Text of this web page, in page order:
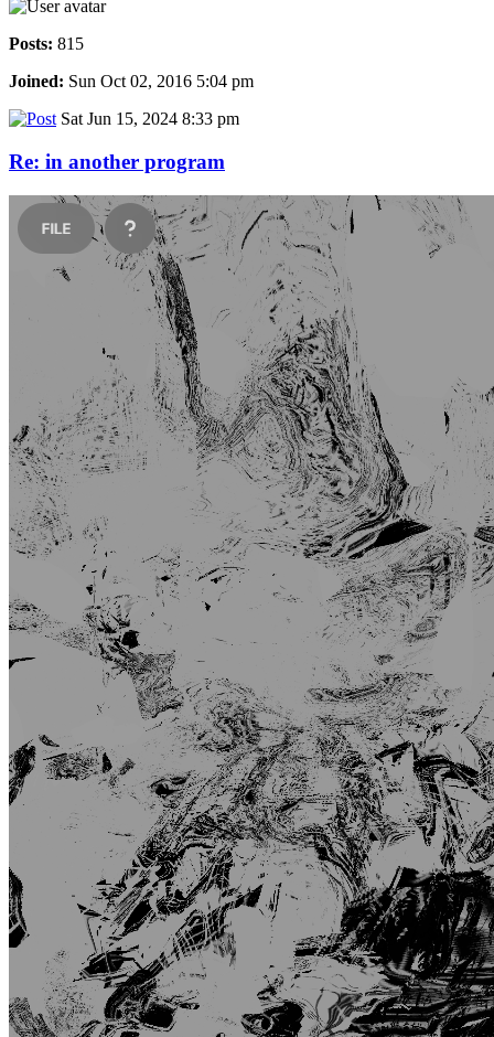
Posts: 815
Joined: Sun Oct 02, 2016 5:04 pm
Sat Jun 15, 2024 8:33 pm
Re: in another program